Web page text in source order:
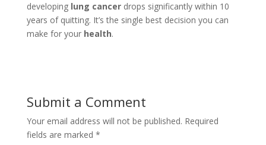
developing lung cancerdrops significantly within 10
years of quitting. It’s the single best decision you can
make for your health.
Submit a Comment
Your email address will not be published. Required
fields are marked *